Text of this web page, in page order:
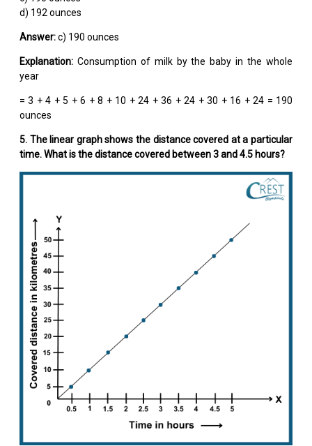
d) 192 ounces
Answer:c) 190 ounces
Explanation: Consumption of milk by the baby in the whole
year
= 3 + 4 + 5 + 6 + 8 + 10 + 24 + 36 + 24 + 30 + 16 + 24 = 190
ounces
5. The linear graph shows the distance covered at a particular
time. What is the distance covered between 3 and 4.5 hours?